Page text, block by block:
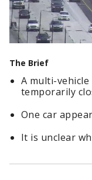
The Brief
A multi-
temporarily
One car
It is unclear